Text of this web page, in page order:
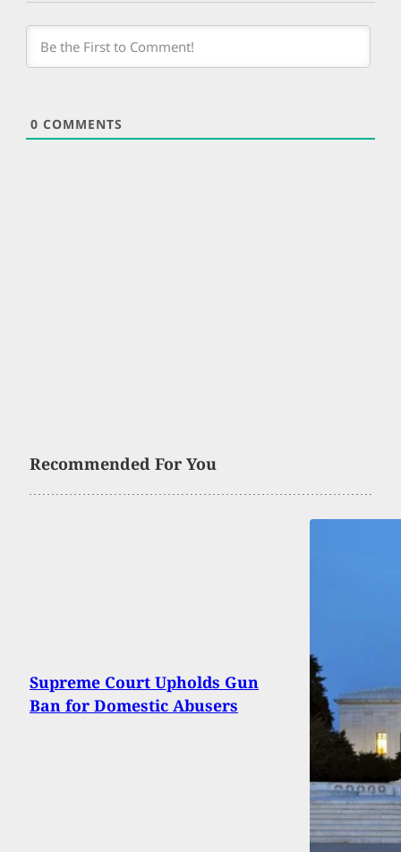
0 COMMENTS
Recommended For You
Supreme Court Upholds Gun
Ban for Domestic Abusers